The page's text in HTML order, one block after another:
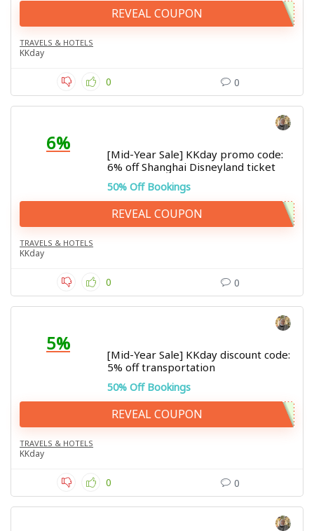
REVEAL COUPON
TRAVELS & HOTELS
KKday
0 0
6%
[Mid-Year Sale] KKday promo code:
6% off Shanghai Disneyland ticket
50% Off Bookings
REVEAL COUPON
TRAVELS & HOTELS
KKday
0 0
5%
[Mid-Year Sale] KKday discount code:
5% off transportation
50% Off Bookings
REVEAL COUPON
TRAVELS & HOTELS
KKday
0 0